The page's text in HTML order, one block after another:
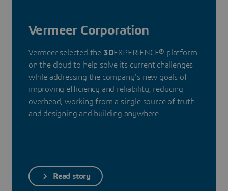
Vermeer Corporation
Vermeer selected the 3DEXPERIENCE® platform
on the cloud to help solve its current challenges
while addressing the company’s new goals of
improving efficiency and reliability, reducing
overhead, working from a single source of truth
and designing and building anywhere.
Read story